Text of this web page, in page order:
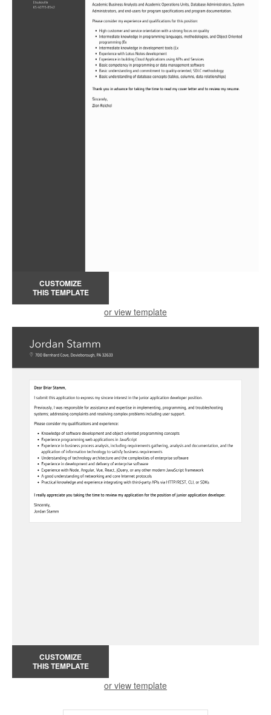
CUSTOMIZE
THIS TEMPLATE
or view template
CUSTOMIZE
THIS TEMPLATE
or view template